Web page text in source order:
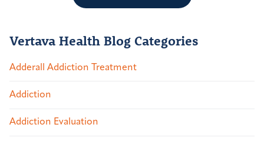
Vertava Health Blog Categories
Adderall Addiction Treatment
Addiction
Addiction Evaluation